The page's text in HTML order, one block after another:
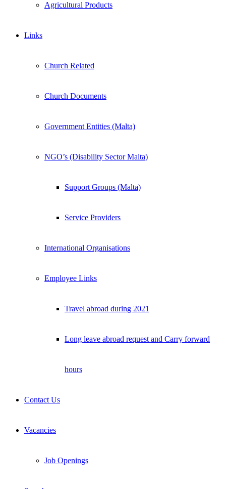
Agricultural Products
Links
Church Related
Church Documents
Government Entities (Malta)
NGO’s (Disability Sector Malta)
Support Groups (Malta)
Service Providers
International Organisations
Employee Links
Travel abroad during 2021
Long leave abroad request and Carry forward
hours
Contact Us
Vacancies
Job Openings